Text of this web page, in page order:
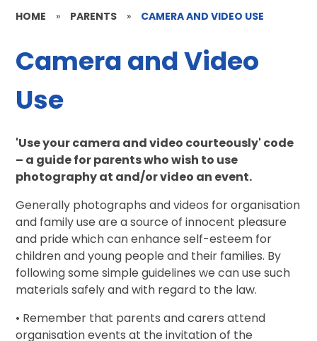
HOME » PARENTS » CAMERA AND VIDEO USE
Camera and Video
Use
'Use your camera and video courteously' code
– a guide for parents who wish to use
photography at and/or video an event.
Generally photographs and videos for organisation
and family use are a source of innocent pleasure
and pride which can enhance self-esteem for
children and young people and their families. By
following some simple guidelines we can use such
materials safely and with regard to the law.
• Remember that parents and carers attend
organisation events at the invitation of the